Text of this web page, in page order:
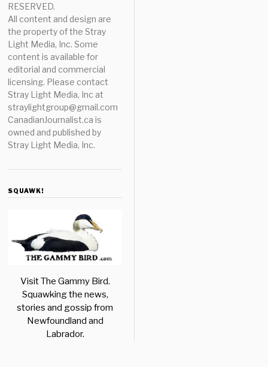
RESERVED.
All content and design are
the property of the Stray
Light Media, Inc. Some
content is available for
editorial and commercial
licensing. Please contact
Stray Light Media, Inc at
straylightgroup@gmail.com
CanadianJournalist.ca is
owned and published by
Stray Light Media, Inc.
SQUAWK!
Visit The Gammy Bird.
Squawking the news,
stories and gossip from
Newfoundland and
Labrador.